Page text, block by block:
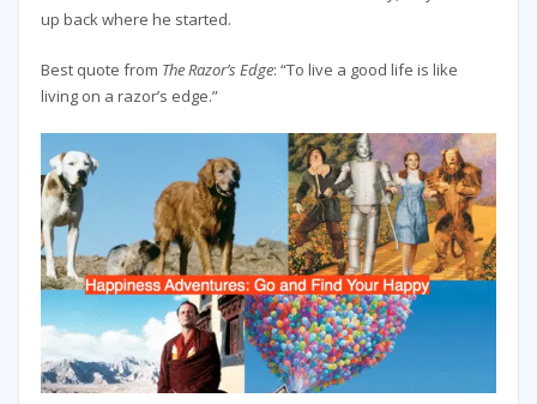
up back where he started.
Best quote from The Razor’s Edge: “To live a good life is like
living on a razor’s edge.”